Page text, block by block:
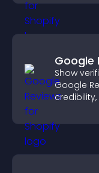
Google
Show
Google